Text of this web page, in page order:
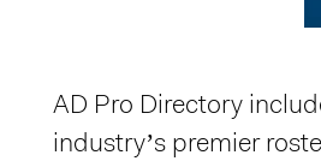
AD Pro Directory
industry’s premier